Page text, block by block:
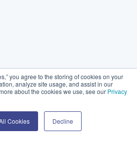
you agree to the storing of cookies on your
analyze site usage, and assist in our
about the cookies we use, see our Privacy
Cookies Decline